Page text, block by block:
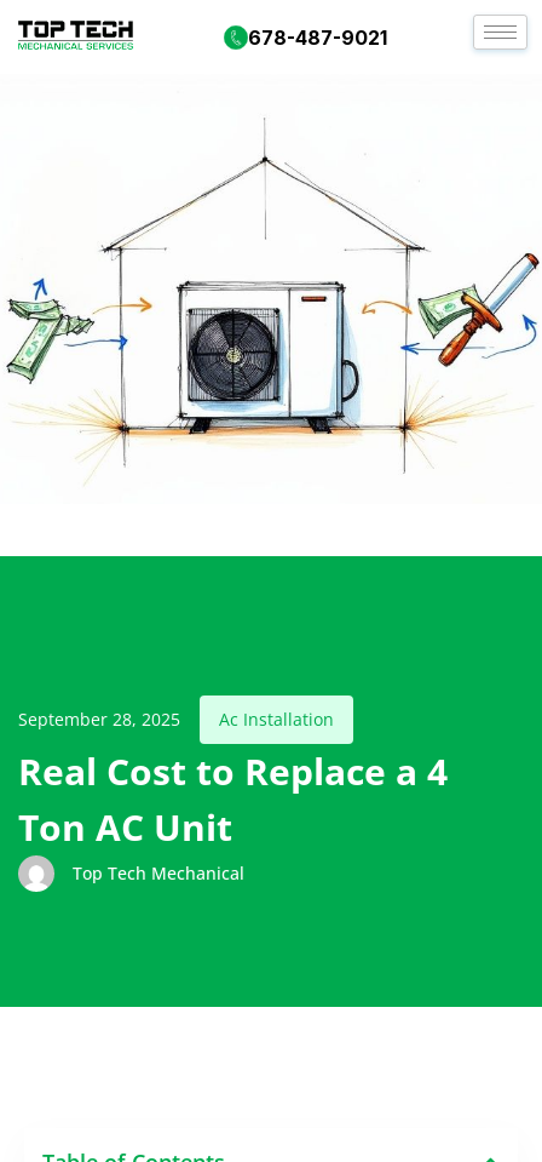
678-487-9021
September 28, 2025 Ac Installation
Real Cost to Replace a 4
Ton AC Unit
Top Tech Mechanical